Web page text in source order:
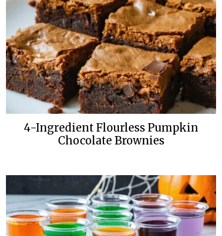
4-Ingredient Flourless Pumpkin
Chocolate Brownies